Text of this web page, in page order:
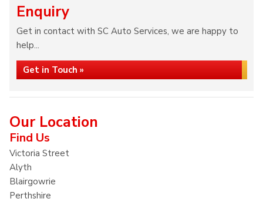
Enquiry
Get in contact with SC Auto Services, we are happy to
help...
Get in Touch »
Our Location
Find Us
Victoria Street
Alyth
Blairgowrie
Perthshire